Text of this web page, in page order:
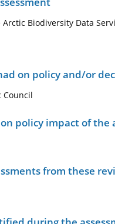
Biodiversity Data
on policy and/or
Council
policy impact of the
from these